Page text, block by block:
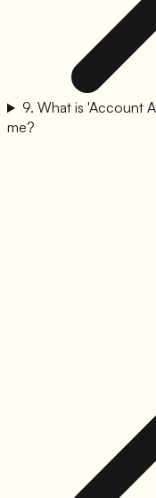
9. What is 'Account
me?